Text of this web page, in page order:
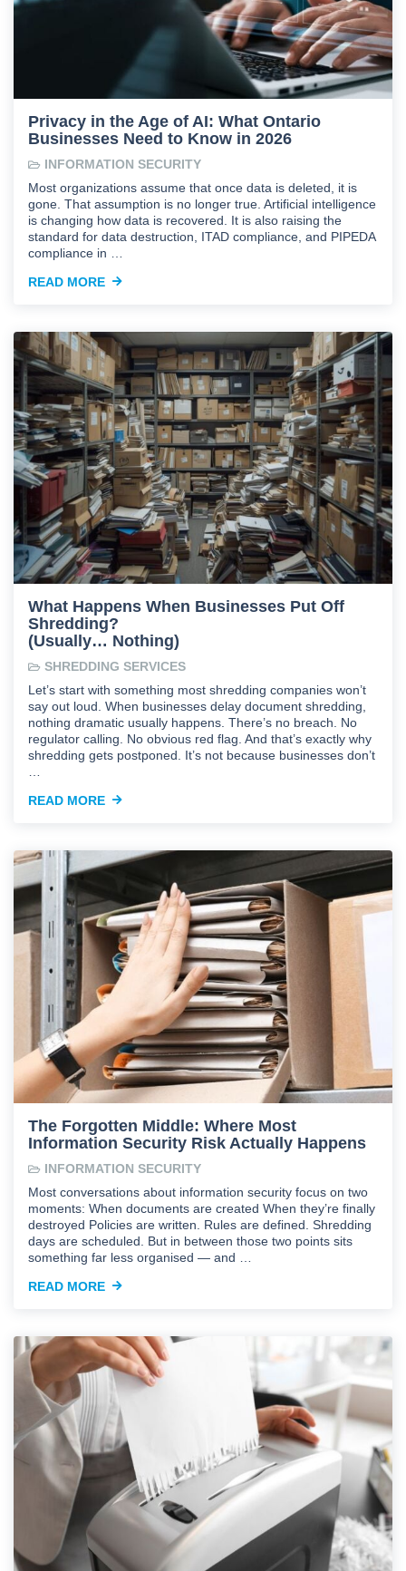
Privacy in the Age of AI: What Ontario
Businesses Need to Know in 2026
INFORMATION SECURITY
Most organizations assume that once data is deleted, it is
gone. That assumption is no longer true. Artificial intelligence
is changing how data is recovered. It is also raising the
standard for data destruction, ITAD compliance, and PIPEDA
compliance in …
READ MORE
What Happens When Businesses Put Off
Shredding?
(Usually… Nothing)
SHREDDING SERVICES
Let’s start with something most shredding companies won’t
say out loud. When businesses delay document shredding,
nothing dramatic usually happens. There’s no breach. No
regulator calling. No obvious red flag. And that’s exactly why
shredding gets postponed. It’s not because businesses don’t
…
READ MORE
The Forgotten Middle: Where Most
Information Security Risk Actually Happens
INFORMATION SECURITY
Most conversations about information security focus on two
moments: When documents are created When they’re finally
destroyed Policies are written. Rules are defined. Shredding
days are scheduled. But in between those two points sits
something far less organised — and …
READ MORE